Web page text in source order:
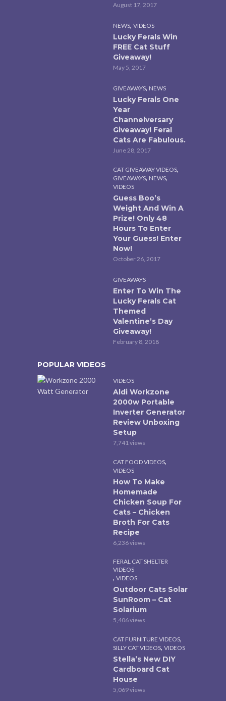
August 17, 2017
NEWS, VIDEOS
Lucky Ferals Win
FREE Cat Stuff
Giveaway!
May 5, 2017
GIVEAWAYS, NEWS
Lucky Ferals One
Year
Channelversary
Giveaway! Feral
Cats Are Fabulous.
June 28, 2017
CAT GIVEAWAY VIDEOS,
GIVEAWAYS, NEWS,
VIDEOS
Guess Boo’s
Weight And Win A
Prize! Only 48
Hours To Enter
Your Guess! Enter
Now!
October 26, 2017
GIVEAWAYS
Enter To Win The
Lucky Ferals Cat
Themed
Valentine’s Day
Giveaway!
February 8, 2018
POPULAR VIDEOS
VIDEOS
Aldi Workzone
2000w Portable
Inverter Generator
Review Unboxing
Setup
7,741 views
CAT FOOD VIDEOS,
VIDEOS
How To Make
Homemade
Chicken Soup For
Cats – Chicken
Broth For Cats
Recipe
6,236 views
FERAL CAT SHELTER
VIDEOS
, VIDEOS
Outdoor Cats Solar
SunRoom – Cat
Solarium
5,406 views
CAT FURNITURE VIDEOS,
SILLY CAT VIDEOS, VIDEOS
Stella’s New DIY
Cardboard Cat
House
5,069 views